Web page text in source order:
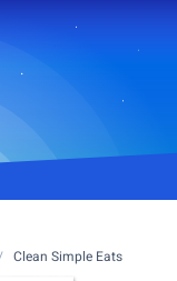
Clean Simple Eats